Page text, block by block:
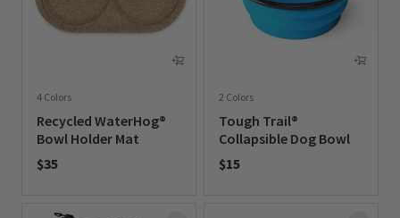
4 Colors
Recycled WaterHog®
Bowl Holder Mat
$35
2 Colors
Tough Trail®
Collapsible Dog Bowl
$15